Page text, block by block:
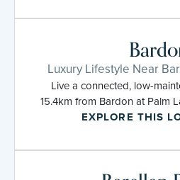
Luxury Lifestyle Near
Live a connected, low-
15.4km from Bardon at Palm
EXPLORE THIS